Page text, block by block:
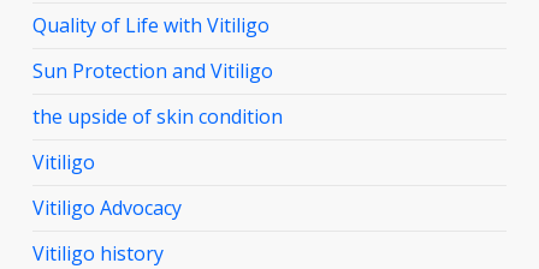
Quality of Life with Vitiligo
Sun Protection and Vitiligo
the upside of skin condition
Vitiligo
Vitiligo Advocacy
Vitiligo history